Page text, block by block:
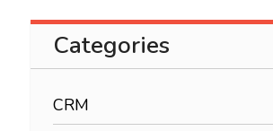
Categories
CRM